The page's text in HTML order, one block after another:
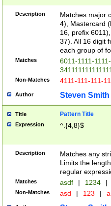
Description
Matches major
4), Mastercard
16, prefix
37). All 16 digit
each group of
Matches
6011-1111-
Non-Matches 4111-111-111-
Author Steven Smith
Title Pattern Title
Expression ^.{4,8}$
Description
Matches any
Limits the
regular
Matches asdf | 1234 |
Non-Matches asd | 123 |